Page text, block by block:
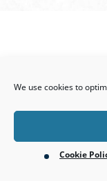
Open
We use cookies to
Cookie